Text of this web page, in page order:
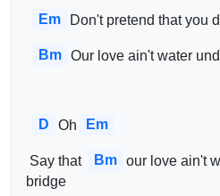
Em Don't pretend that you
Bm Our love ain't water
D Oh Em
Say that Bm our love ain't
bridge